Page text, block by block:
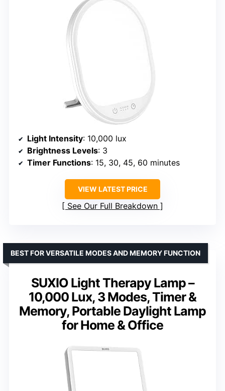
Light Intensity: 10,000 lux
Brightness Levels: 3
Timer Functions: 15, 30, 45, 60 minutes
VIEW LATEST PRICE
See Our Full Breakdown
SUXIO Light Therapy Lamp –
10,000 Lux, 3 Modes, Timer &
Memory, Portable Daylight Lamp
for Home & Office
BEST FOR VERSATILE MODES AND MEMORY FUNCTION